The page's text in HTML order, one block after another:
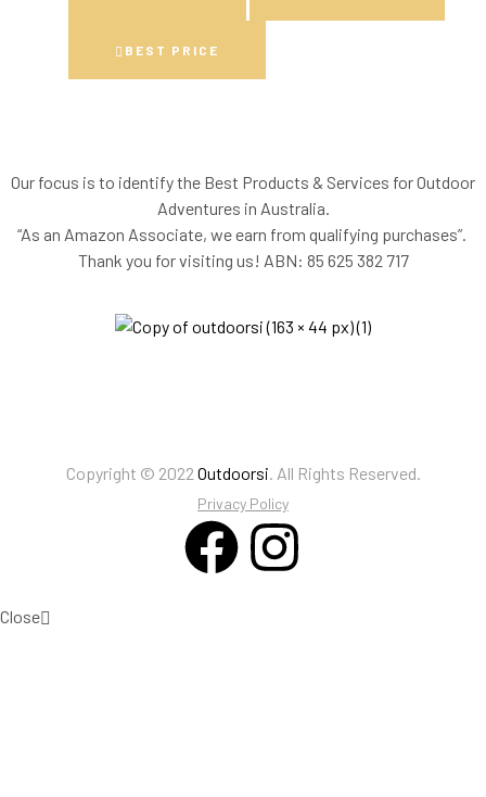
BEST PRICE
Our focus is to identify the Best Products & Services for Outdoor
Adventures in Australia.
“As an Amazon Associate, we earn from qualifying purchases”.
Thank you for visiting us! ABN: 85 625 382 717
Copyright © 2022 Outdoorsi. All Rights Reserved.
Privacy Policy
Close